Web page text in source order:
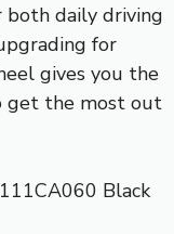
daily driving
for
gives you the
get the most out
Black